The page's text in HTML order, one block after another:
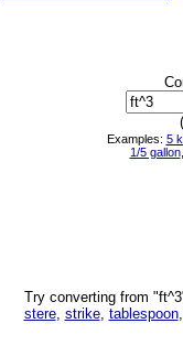
Examples: 5
1/5 gallon,
Try converting from
stere, strike, tablespoon,